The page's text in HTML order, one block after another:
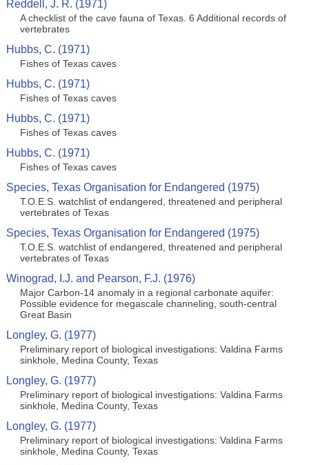
Reddell, J. R. (1971)
A checklist of the cave fauna of Texas. 6 Additional records of
vertebrates
Hubbs, C. (1971)
Fishes of Texas caves
Hubbs, C. (1971)
Fishes of Texas caves
Hubbs, C. (1971)
Fishes of Texas caves
Hubbs, C. (1971)
Fishes of Texas caves
Species, Texas Organisation for Endangered (1975)
T.O.E.S. watchlist of endangered, threatened and peripheral
vertebrates of Texas
Species, Texas Organisation for Endangered (1975)
T.O.E.S. watchlist of endangered, threatened and peripheral
vertebrates of Texas
Winograd, I.J. and Pearson, F.J. (1976)
Major Carbon-14 anomaly in a regional carbonate aquifer:
Possible evidence for megascale channeling, south-central
Great Basin
Longley, G. (1977)
Preliminary report of biological investigations: Valdina Farms
sinkhole, Medina County, Texas
Longley, G. (1977)
Preliminary report of biological investigations: Valdina Farms
sinkhole, Medina County, Texas
Longley, G. (1977)
Preliminary report of biological investigations: Valdina Farms
sinkhole, Medina County, Texas